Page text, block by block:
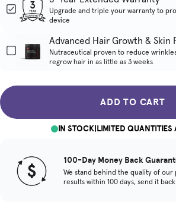
Upgrade and triple your warranty to
device
Advanced Hair Growth & Skin
Nutraceutical proven to reduce
regrow hair in as little as 3 weeks
ADD TO CART
IN STOCK|LIMITED QUANTITIES
100-Day Money Back
We stand behind the quality of our
results within 100 days, send it